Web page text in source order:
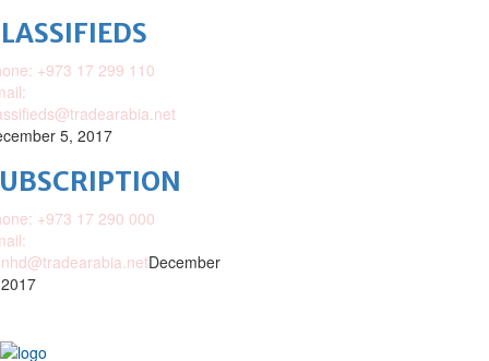
+973 17 299 110
5, 2017
+973 17 290 000
December